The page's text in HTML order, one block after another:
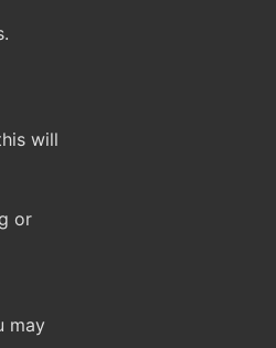
will
or
may